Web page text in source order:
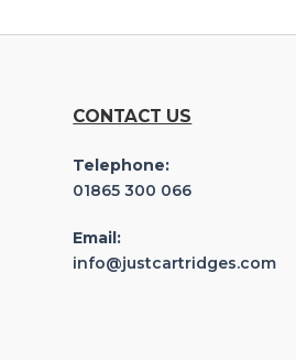
CONTACT US
Telephone:
01865 300 066
Email:
info@justcartridges.com